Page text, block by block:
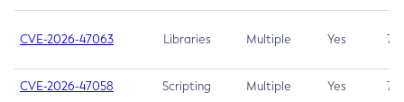
CVE-2026-47063 Libraries Multiple Yes 7.5
CVE-2026-47058 Scripting Multiple Yes 7.4